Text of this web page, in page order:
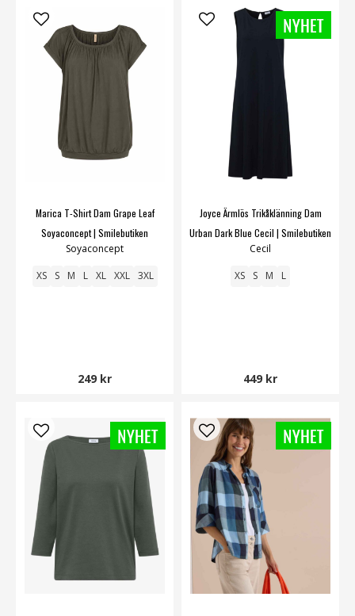
Marica T-Shirt Dam Grape Leaf
Soyaconcept | Smilebutiken
Soyaconcept
XS S M L XL XXL 3XL
249 kr
Joyce Ärmlös Trikåklänning Dam
Urban Dark Blue Cecil | Smilebutiken
Cecil
XS S M L
449 kr